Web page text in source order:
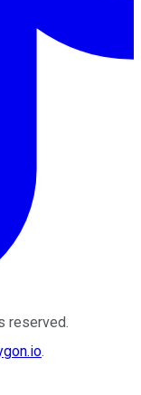
reserved.
.